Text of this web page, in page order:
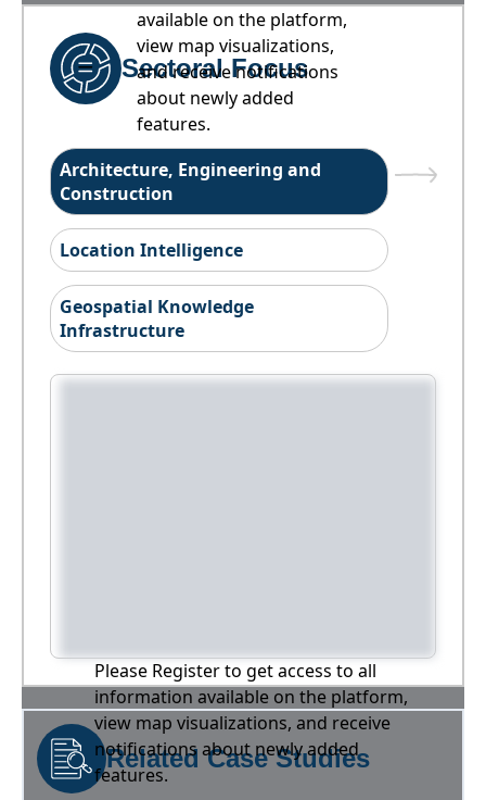
available on the platform,
view map visualizations,
and receive notifications
about newly added
features.
Sectoral Focus
Architecture, Engineering and
Construction
Location Intelligence
Geospatial Knowledge
Infrastructure
Please Register to get access to all
information available on the platform,
view map visualizations, and receive
notifications about newly added
features.
Related Case Studies